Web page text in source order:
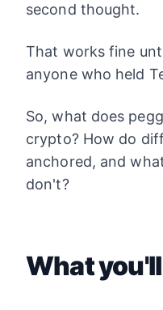
second thought.
That works fine
anyone who held
So, what does
crypto? How do
anchored, and
don't?
What